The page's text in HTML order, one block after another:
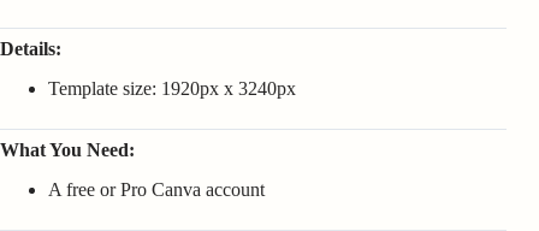
Details:
Template size: 1920px x 3240px
What You Need:
A free or Pro Canva account